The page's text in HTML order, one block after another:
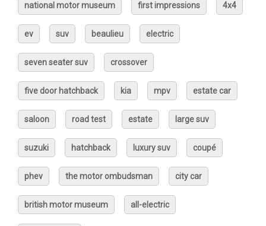
national motor museum first impressions 4x4
ev suv beaulieu electric
seven seater suv crossover
five door hatchback kia mpv estate car
saloon road test estate large suv
suzuki hatchback luxury suv coupé
phev the motor ombudsman city car
british motor museum all-electric